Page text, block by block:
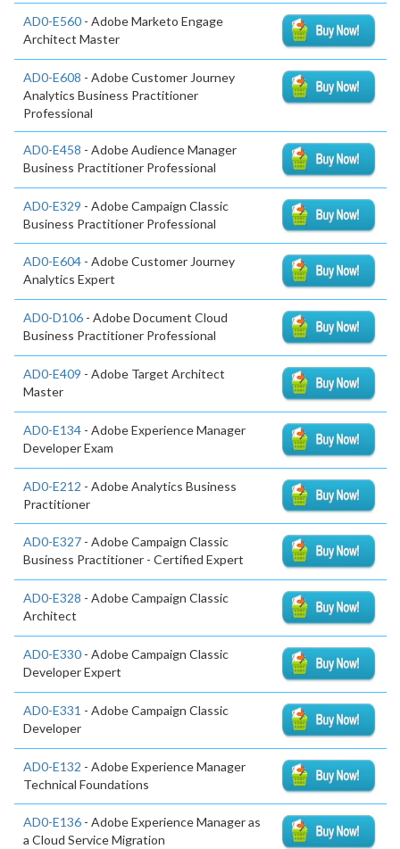
AD0-E560 - Adobe Marketo Engage
Architect Master
AD0-E608 - Adobe Customer Journey
Analytics Business Practitioner
Professional
AD0-E458 - Adobe Audience Manager
Business Practitioner Professional
AD0-E329 - Adobe Campaign Classic
Business Practitioner Professional
AD0-E604 - Adobe Customer Journey
Analytics Expert
AD0-D106 - Adobe Document Cloud
Business Practitioner Professional
AD0-E409 - Adobe Target Architect
Master
AD0-E134 - Adobe Experience Manager
Developer Exam
AD0-E212 - Adobe Analytics Business
Practitioner
AD0-E327 - Adobe Campaign Classic
Business Practitioner - Certified Expert
AD0-E328 - Adobe Campaign Classic
Architect
AD0-E330 - Adobe Campaign Classic
Developer Expert
AD0-E331 - Adobe Campaign Classic
Developer
AD0-E132 - Adobe Experience Manager
Technical Foundations
AD0-E136 - Adobe Experience Manager as
a Cloud Service Migration